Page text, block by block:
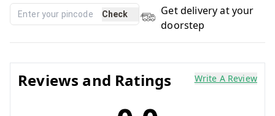
Check
Get delivery at your
doorstep
Reviews and Ratings Write A Review